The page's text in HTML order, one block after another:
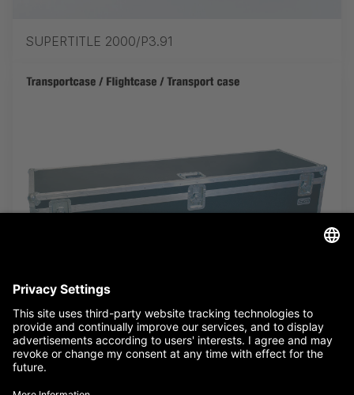
SUPERTITLE 2000/P3.91